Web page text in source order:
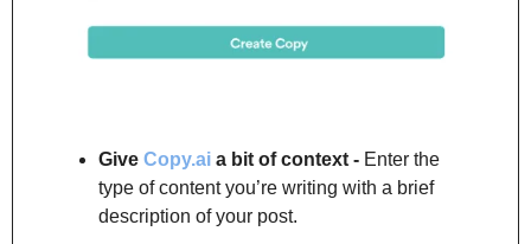
Give Copy.ai a bit of context - Enter the
type of content you’re writing with a brief
description of your post.